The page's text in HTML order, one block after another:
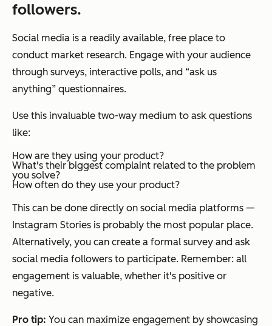
followers.
Social media is a readily available, free place to
conduct market research. Engage with your audience
through surveys, interactive polls, and “ask us
anything” questionnaires.
Use this invaluable two-way medium to ask questions
like:
How are they using your product?
What's their biggest complaint related to the problem
you solve?
How often do they use your product?
This can be done directly on social media platforms —
Instagram Stories is probably the most popular place.
Alternatively, you can create a formal survey and ask
social media followers to participate. Remember: all
engagement is valuable, whether it's positive or
negative.
Pro tip: You can maximize engagement by showcasing